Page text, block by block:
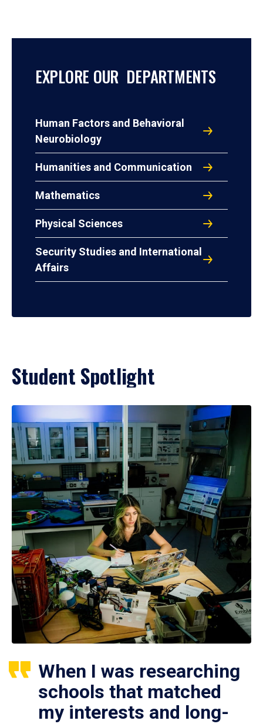
EXPLORE OUR DEPARTMENTS
Human Factors and Behavioral
Neurobiology
Humanities and Communication
Mathematics
Physical Sciences
Security Studies and International
Affairs
Student Spotlight
When I was researching
schools that matched
my interests and long-